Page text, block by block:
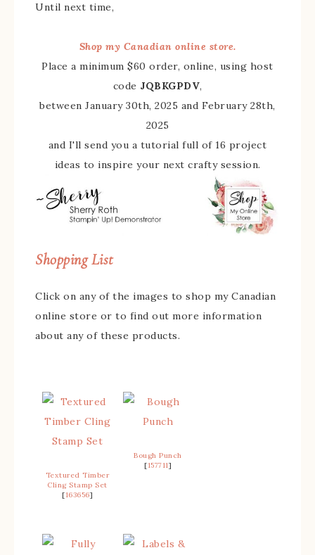
Until next time,
Shop my Canadian online store.
Place a minimum $60 order, online, using host
code JQBKGPDV,
between January 30th, 2025 and February 28th,
2025
and I'll send you a tutorial full of 16 project
ideas to inspire your next crafty session.
Shopping List
Click on any of the images to shop my Canadian
online store or to find out more information
about any of these products.
Textured Timber
Cling Stamp Set
[163656]
Bough Punch
[157711]